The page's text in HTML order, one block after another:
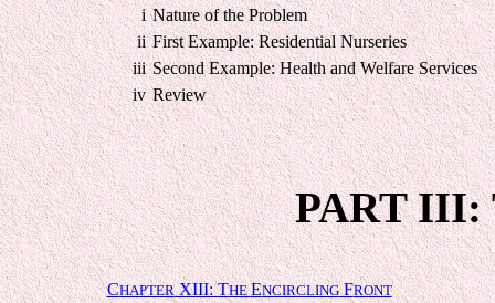
i Nature of the Problem
ii First Example: Residential Nurseries
iii Second Example: Health and Welfare Services
iv Review
PART III:
CHAPTERXIII: THEENCIRCLINGFRONT